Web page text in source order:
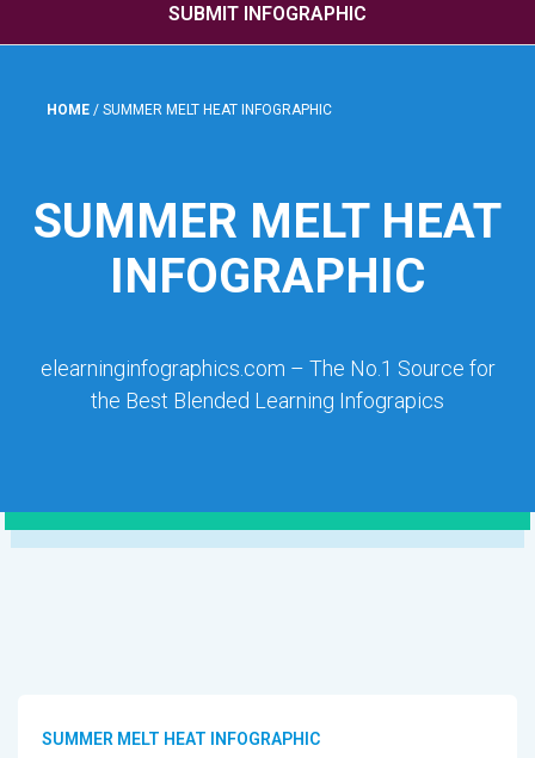
SUBMIT INFOGRAPHIC
HOME / SUMMER MELT HEAT INFOGRAPHIC
SUMMER MELT HEAT
INFOGRAPHIC
elearninginfographics.com – The No.1 Source for
the Best Blended Learning Infograpics
SUMMER MELT HEAT INFOGRAPHIC